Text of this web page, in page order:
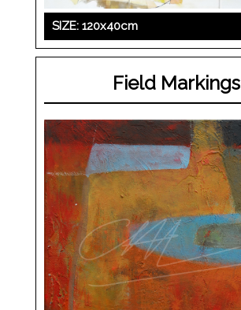
SIZE: 120x40cm
Field Markings